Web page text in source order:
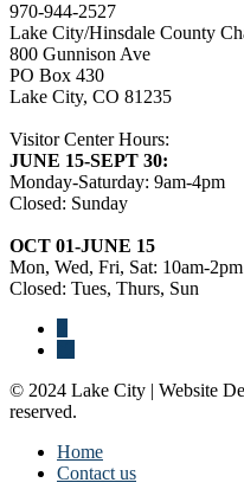
970-944-2527
Lake City/Hinsdale County
800 Gunnison Ave
PO Box 430
Lake City, CO 81235
Visitor Center Hours:
JUNE 15-SEPT 30:
Monday-Saturday: 9am-4pm
Closed: Sunday
OCT 01-JUNE 15
Mon, Wed, Fri, Sat: 10am-2pm
Closed: Tues, Thurs, Sun
© 2024 Lake City | Website
reserved.
Home
Contact us